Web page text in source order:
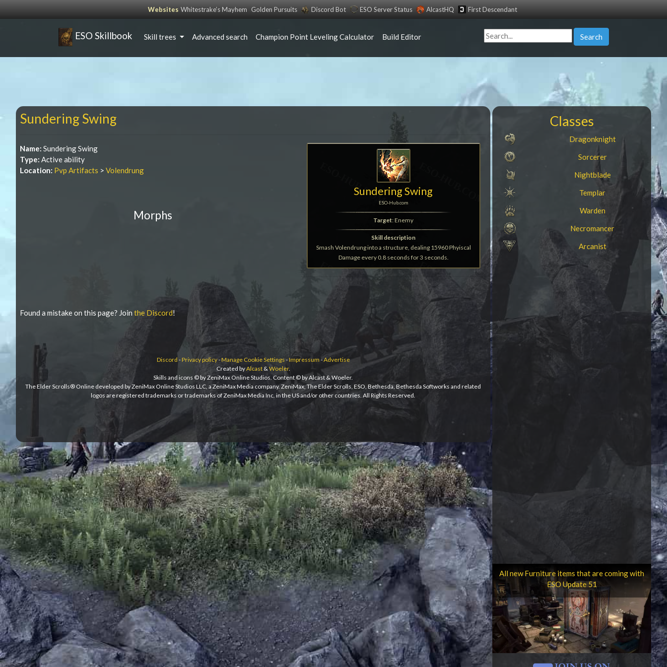
Websites Whitestrake’s Mayhem Golden Pursuits Discord Bot ESO Server Status AlcastHQ First Descendant
ESO Skillbook Skill trees Advanced search Champion Point Leveling Calculator Build Editor Search
Sundering Swing
Sundering Swing
ESO-Hub.com
Target: Enemy
Skill description
Smash Volendrung into a structure, dealing 15960 Phyiscal
Damage every 0.8 seconds for 3 seconds.
Name: Sundering Swing
Type: Active ability
Location: Pvp Artifacts > Volendrung
Morphs
Found a mistake on this page? Join the Discord!
Discord -Privacy policy-Manage Cookie Settings -Impressum -Advertise
Created byAlcast&Woeler.
Skills and icons © by ZeniMax Online Studios. Content © by Alcast & Woeler.
The Elder Scrolls® Online developed by ZeniMax Online Studios LLC, a ZeniMax Media company. ZeniMax, The Elder Scrolls, ESO, Bethesda, Bethesda Softworks and related
logos are registered trademarks or trademarks of ZeniMax Media Inc. in the US and/or other countries. All Rights Reserved.
Classes
Dragonknight
Sorcerer
Nightblade
Templar
Warden
Necromancer
Arcanist
All new Furniture items that are coming with
ESO Update 51